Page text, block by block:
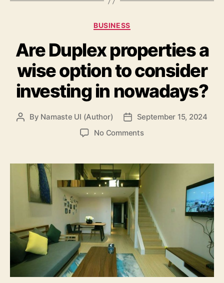
Categories
BUSINESS
Are Duplex properties a
wise option to consider
investing in nowadays?
Post
By Namaste UI (Author)
Post
date
September 15, 2024
No Commentson
properties
a
option
to
consider
investing
in
nowadays?